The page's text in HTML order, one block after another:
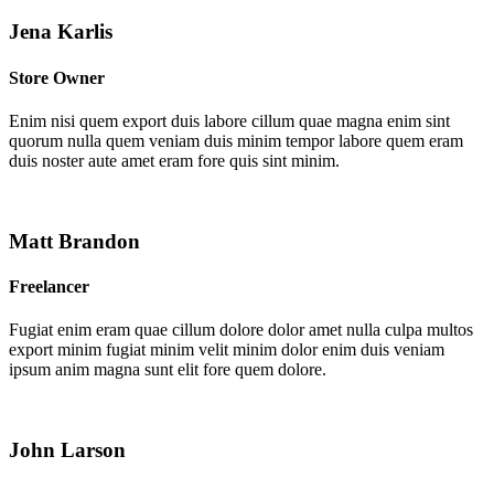
Jena Karlis
Store Owner
Enim nisi quem export duis labore cillum quae magna enim sint
quorum nulla quem veniam duis minim tempor labore quem eram
duis noster aute amet eram fore quis sint minim.
Matt Brandon
Freelancer
Fugiat enim eram quae cillum dolore dolor amet nulla culpa multos
export minim fugiat minim velit minim dolor enim duis veniam
ipsum anim magna sunt elit fore quem dolore.
John Larson